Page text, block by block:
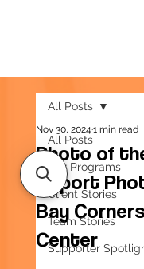
All Posts
Our Programs
Client Stories
Team Stories
Supporter
All Posts
Photo of
Report
Bay
Center
Nov 30, 20241 min read